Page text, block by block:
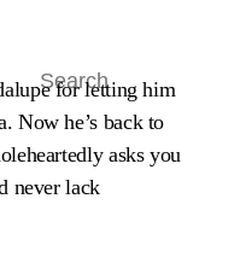
for letting him
Now he’s back to
asks you
never lack